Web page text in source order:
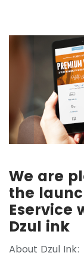
We are
the
Eservice
Dzul ink
About Dzul Ink: